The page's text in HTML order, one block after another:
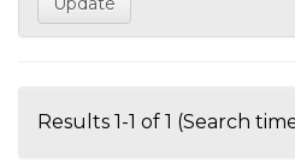
Results 1-1 of 1 (Search